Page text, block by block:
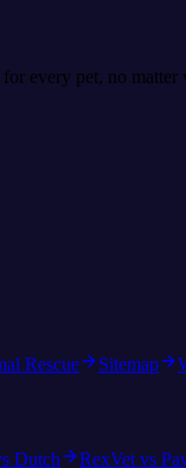
every pet, no
Rescue Sitemap
Dutch RexVet vs